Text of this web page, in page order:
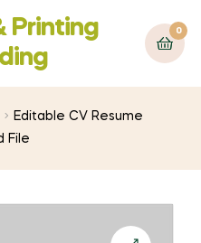
Printing
0
Editable CV Resume
File